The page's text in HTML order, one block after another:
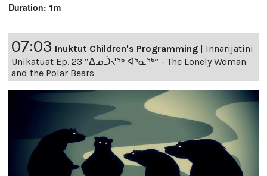
Duration: 1m
07:03 Inuktut Children's Programming
Innarijatini
Unikatuat Ep. 23 “ᐃᓄᑑᔪᖅ ᐊᕐᓇᖅ” - The Lonely Woman
and the Polar Bears